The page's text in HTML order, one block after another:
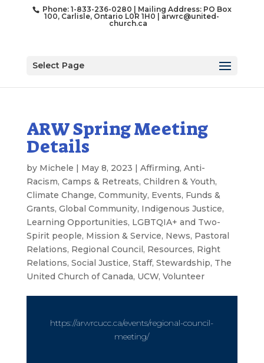
Phone: 1-833-236-0280 | Mailing Address: PO Box
100, Carlisle, Ontario L0R 1H0 |arwrc@united-
church.ca
Select Page
ARW Spring Meeting
Details
by Michele | May 8, 2023 | Affirming, Anti-
Racism, Camps & Retreats, Children & Youth,
Climate Change, Community, Events, Funds &
Grants, Global Community, Indigenous Justice,
Learning Opportunities, LGBTQIA+ and Two-
Spirit people, Mission & Service, News, Pastoral
Relations, Regional Council, Resources, Right
Relations, Social Justice, Staff, Stewardship, The
United Church of Canada, UCW, Volunteer
https://arwrcucc.ca/events/regional-council-
meeting/